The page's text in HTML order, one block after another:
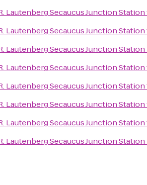
Lautenberg Secaucus Junction Station
Lautenberg Secaucus Junction Station
Lautenberg Secaucus Junction Station
Lautenberg Secaucus Junction Station
Lautenberg Secaucus Junction Station
Lautenberg Secaucus Junction Station
Lautenberg Secaucus Junction Station
Lautenberg Secaucus Junction Station